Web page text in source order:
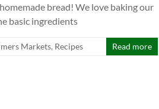
bread! We love baking our
basic ingredients
Markets, Recipes Read more